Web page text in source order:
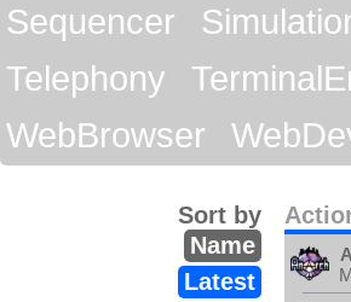
Sequencer
Telephony
WebBrowser
Sort by
Name
Latest